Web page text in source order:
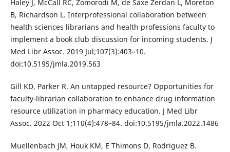
Haley J, McCall RC, Zomorodi M, de Saxe Zerdan L, Moreton
B, Richardson L. Interprofessional collaboration between
health sciences librarians and health professions faculty to
implement a book club discussion for incoming students. J
Med Libr Assoc. 2019 Jul;107(3):403–10.
doi:10.5195/jmla.2019.563
Gill KD, Parker R. An untapped resource? Opportunities for
faculty-librarian collaboration to enhance drug information
resource utilization in pharmacy education. J Med Libr
Assoc. 2022 Oct 1;110(4):478–84. doi:10.5195/jmla.2022.1486
Muellenbach JM, Houk KM, E Thimons D, Rodriguez B.